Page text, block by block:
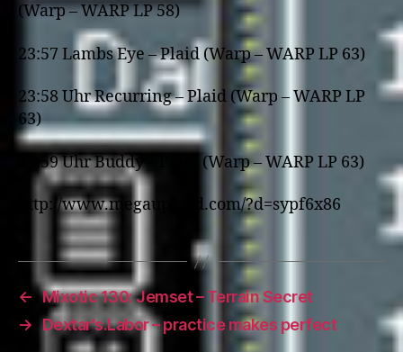
(Warp – WARP LP 58)
23:57 Lambs Eye – Plaid (Warp – WARP LP 63)
23:58 Uhr Recurring – Plaid (Warp – WARP LP
63)
23:59 Uhr Buddy – Plaid (Warp – WARP LP 63)
http://www.megaupload.com/?d=sypf6x86
← Mixotic 130: Jemset – Terrain Secret
→ Dextar's.Labor – practice makes perfect